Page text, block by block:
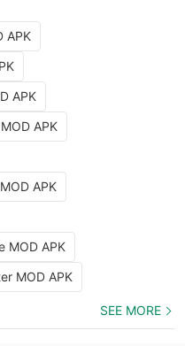
APK
APK
APK
APK
MOD APK
MOD APK
SEE MORE